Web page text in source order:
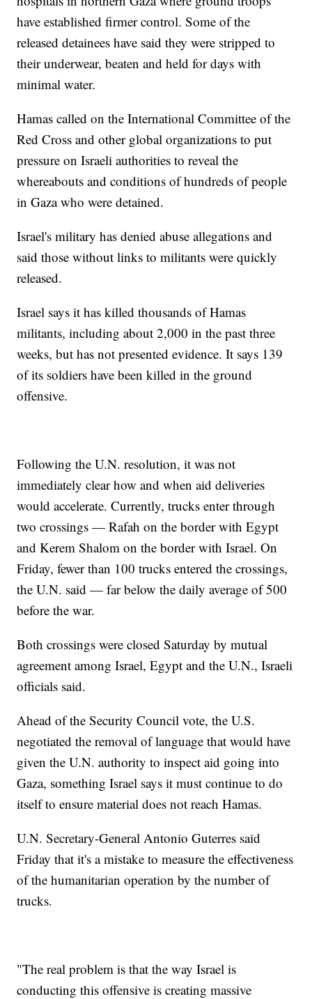
have established firmer control. Some of the
released detainees have said they were stripped to
their underwear, beaten and held for days with
minimal water.
Hamas called on the International Committee of the
Red Cross and other global organizations to put
pressure on Israeli authorities to reveal the
whereabouts and conditions of hundreds of people
in Gaza who were detained.
Israel's military has denied abuse allegations and
said those without links to militants were quickly
released.
Israel says it has killed thousands of Hamas
militants, including about 2,000 in the past three
weeks, but has not presented evidence. It says 139
of its soldiers have been killed in the ground
offensive.
Following the U.N. resolution, it was not
immediately clear how and when aid deliveries
would accelerate. Currently, trucks enter through
two crossings — Rafah on the border with Egypt
and Kerem Shalom on the border with Israel. On
Friday, fewer than 100 trucks entered the crossings,
the U.N. said — far below the daily average of 500
before the war.
Both crossings were closed Saturday by mutual
agreement among Israel, Egypt and the U.N., Israeli
officials said.
Ahead of the Security Council vote, the U.S.
negotiated the removal of language that would have
given the U.N. authority to inspect aid going into
Gaza, something Israel says it must continue to do
itself to ensure material does not reach Hamas.
U.N. Secretary-General Antonio Guterres said
Friday that it's a mistake to measure the effectiveness
of the humanitarian operation by the number of
trucks.
"The real problem is that the way Israel is
conducting this offensive is creating massive